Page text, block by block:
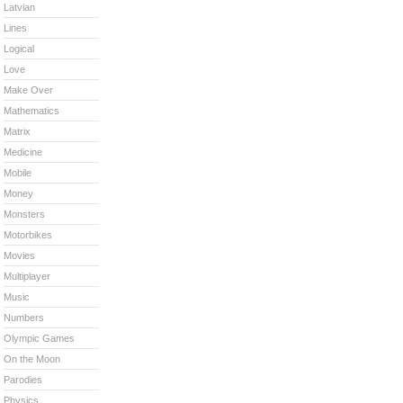
Latvian
Lines
Logical
Love
Make Over
Mathematics
Matrix
Medicine
Mobile
Money
Monsters
Motorbikes
Movies
Multiplayer
Music
Numbers
Olympic Games
On the Moon
Parodies
Physics